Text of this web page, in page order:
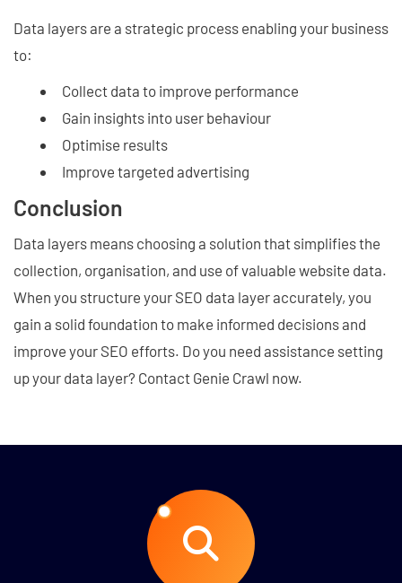
Data layers are a strategic process enabling your business
to:
Collect data to improve performance
Gain insights into user behaviour
Optimise results
Improve targeted advertising
Conclusion
Data layers means choosing a solution that simplifies the
collection, organisation, and use of valuable website data.
When you structure your SEO data layer accurately, you
gain a solid foundation to make informed decisions and
improve your SEO efforts. Do you need assistance setting
up your data layer? Contact Genie Crawl now.